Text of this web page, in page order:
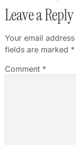
Leave a Reply
Your email
fields are marked *
Comment *